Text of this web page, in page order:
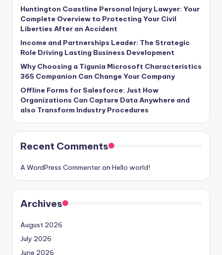
Huntington Coastline Personal Injury Lawyer: Your
Complete Overview to Protecting Your Civil
Liberties After an Accident
Income and Partnerships Leader: The Strategic
Role Driving Lasting Business Development
Why Choosing a Tigunia Microsoft Characteristics
365 Companion Can Change Your Company
Offline Forms for Salesforce: Just How
Organizations Can Capture Data Anywhere and
also Transform Industry Procedures
Recent Comments
A WordPress Commenteron Hello world!
Archives
August 2026
July 2026
June 2026